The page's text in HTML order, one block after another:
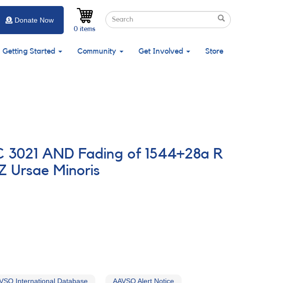
Search
Search
Search
0 items
Donate Now
Getting Started Community Get Involved Store
AND Fading of 1544+28a R
Ursae Minoris
International Database AAVSO Alert Notice